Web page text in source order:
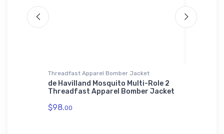
Threadfast Apparel Bomber Jacket
de Havilland Mosquito Multi-Role 2
Threadfast Apparel Bomber Jacket
$98.00